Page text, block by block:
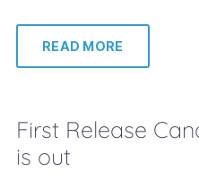
READ MORE
First Release
is out